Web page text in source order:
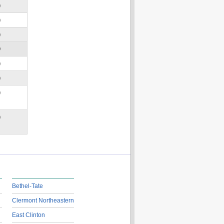
Bethel-Tate
Clermont Northeastern
East Clinton